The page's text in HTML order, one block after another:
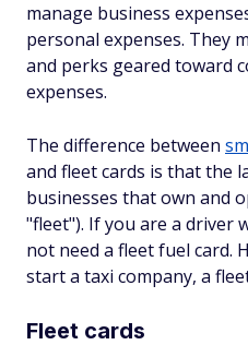
manage business
personal expenses. They
and perks geared toward
expenses.
The difference between
and fleet cards is that the
businesses that own and
"fleet"). If you are a driver
not need a fleet fuel card.
start a taxi company, a
Fleet cards